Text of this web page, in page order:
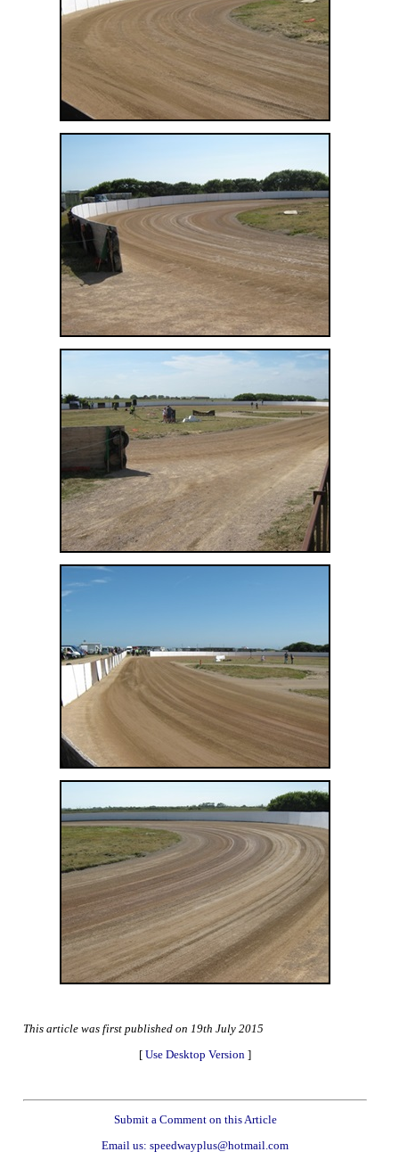
This article was first published on 19th July 2015
[ Use Desktop Version ]
Submit a Comment on this Article
Email us: speedwayplus@hotmail.com